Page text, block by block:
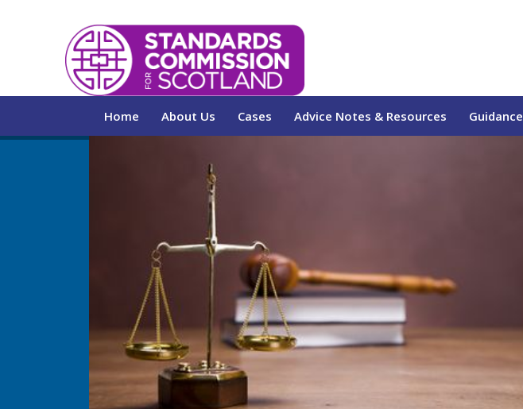
Home About Us Cases Advice Notes & Resources Guidance